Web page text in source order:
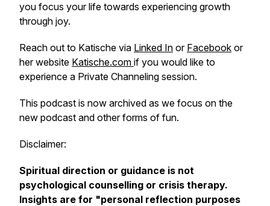
you focus your life towards experiencing growth
through joy.
Reach out to Katische via Linked In or Facebook or
her website Katische.com if you would like to
experience a Private Channeling session.
This podcast is now archived as we focus on the
new podcast and other forms of fun.
Disclaimer:
Spiritual direction or guidance is not
psychological counselling or crisis therapy.
Insights are for "personal reflection purposes